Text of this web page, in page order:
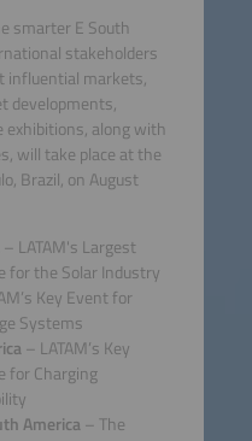
smarter E South
stakeholders
influential markets,
developments,
exhibitions, along with
will take place at the
Brazil, on August
– LATAM's Largest
for the Solar Industry
Key Event for
Systems
– LATAM’s Key
for Charging
America– The